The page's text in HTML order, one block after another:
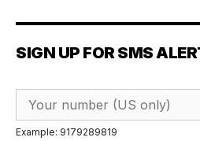
SIGN UP FOR SMS
Example: 9179289819